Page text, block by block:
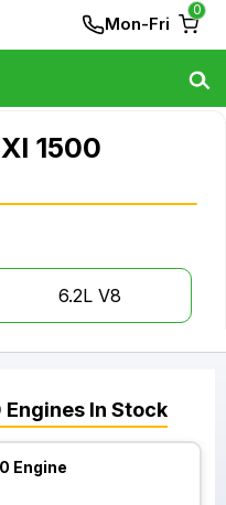
Mon-Fri
0
1500
6.2L V8
Engines In Stock
Engine